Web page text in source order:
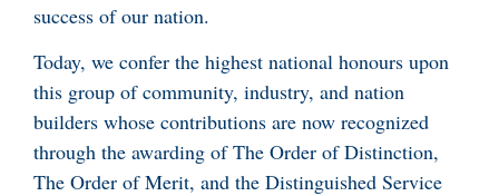
success of our nation.
Today, we confer the highest national honours upon
this group of community, industry, and nation
builders whose contributions are now recognized
through the awarding of The Order of Distinction,
The Order of Merit, and the Distinguished Service